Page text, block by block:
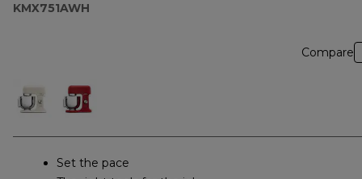
KMX751AWH
Compare
Set the pace